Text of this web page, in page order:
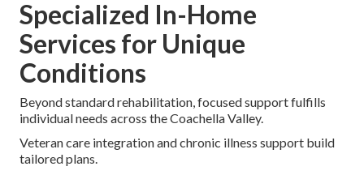
Specialized In-Home
Services for Unique
Conditions
Beyond standard rehabilitation, focused support fulfills
individual needs across the Coachella Valley.
Veteran care integration and chronic illness support build
tailored plans.